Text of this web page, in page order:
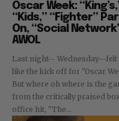
Oscar Week:
“Kids,” “Fighter”
On, “Social
AWOL
Last night-- Wednesday--felt
like the kick off for "Oscar
But where oh where is the
from the critically praised
office hit, "The...